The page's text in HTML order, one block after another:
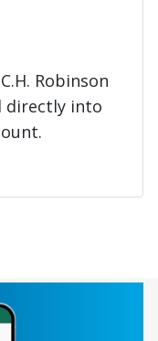
Robinson
directly into